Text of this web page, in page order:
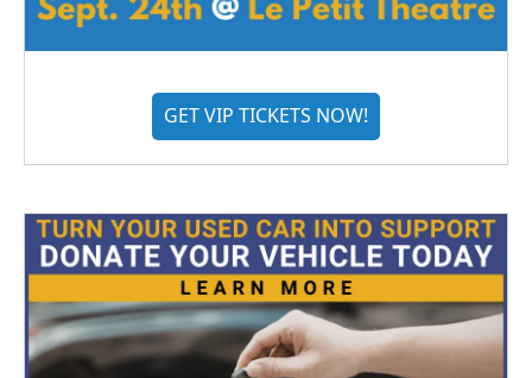
GET VIP TICKETS NOW!